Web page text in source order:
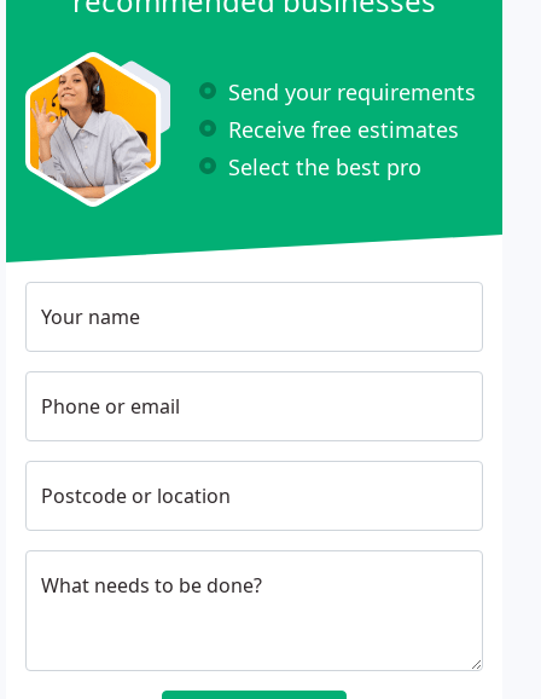
Send your requirements
Receive free estimates
Select the best pro
Your name
Phone or email
Postcode or location
What needs to be done?